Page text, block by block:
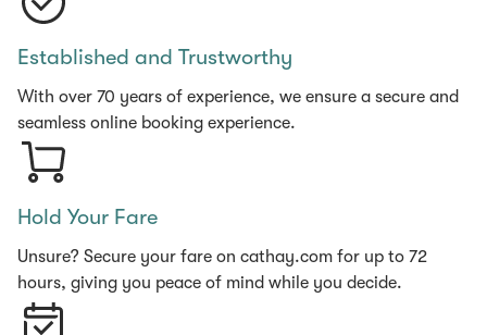
Established and Trustworthy
With over 70 years of experience, we ensure a secure and
seamless online booking experience.
Hold Your Fare
Unsure? Secure your fare on cathay.com for up to 72
hours, giving you peace of mind while you decide.